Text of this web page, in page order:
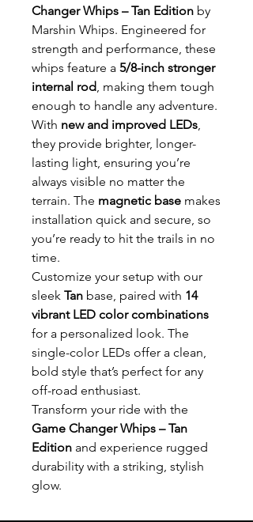
Changer Whips – Tan Edition by
Marshin Whips. Engineered for
strength and performance, these
whips feature a 5/8-inch stronger
internal rod, making them tough
enough to handle any adventure.
With new and improved LEDs,
they provide brighter, longer-
lasting light, ensuring you’re
always visible no matter the
terrain. The magnetic base makes
installation quick and secure, so
you’re ready to hit the trails in no
time.
Customize your setup with our
sleek Tan base, paired with 14
vibrant LED color combinations
for a personalized look. The
single-color LEDs offer a clean,
bold style that’s perfect for any
off-road enthusiast.
Transform your ride with the
Game Changer Whips – Tan
Edition and experience rugged
durability with a striking, stylish
glow.